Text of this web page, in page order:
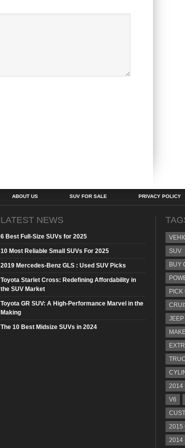
ABOUT US SUV FOR SALE PRIVACY POLICY
LATEST NEWS
6 Best Full-Size SUVs for 2025
10 Most Reliable Small SUVs For 2025
2019 Mercedes-Benz GLS : Used SUV Picks
Toyota Starlet Cross: Redefining Affordability in
the SUV Market
Toyota GR SUV: A High-Performance Marvel in the
Making
The 10 Best Midsize SUVs in 2024
SUV
BUY
PICK
JEEP
2014
V6
2015
2014